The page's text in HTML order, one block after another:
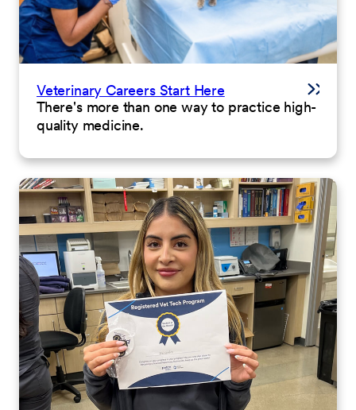
Veterinary Careers Start Here
There's more than one way to practice high-
quality medicine.